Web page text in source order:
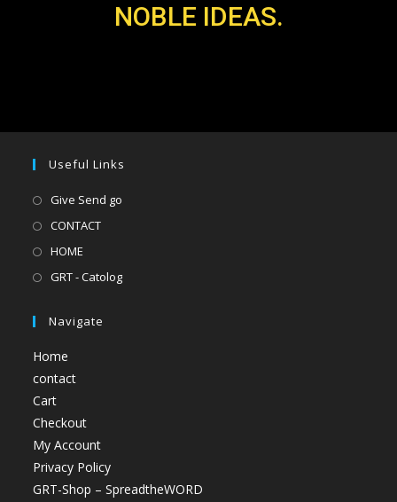
NOBLE IDEAS.
Useful Links
Give Send go
CONTACT
HOME
GRT - Catolog
Navigate
Home
contact
Cart
Checkout
My Account
Privacy Policy
GRT-Shop – SpreadtheWORD